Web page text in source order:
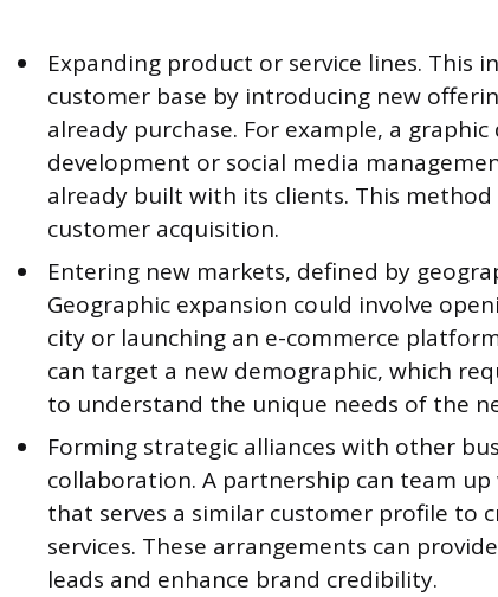
Expanding product or service lines. This
customer base by introducing new
already purchase. For example, a
development or social media
already built with its clients. This
customer acquisition.
Entering new markets, defined by
Geographic expansion could involve
city or launching an e-commerce
can target a new demographic, which
to understand the unique needs of the
Forming strategic alliances with other
collaboration. A partnership can team
that serves a similar customer profile to
services. These arrangements can
leads and enhance brand credibility.